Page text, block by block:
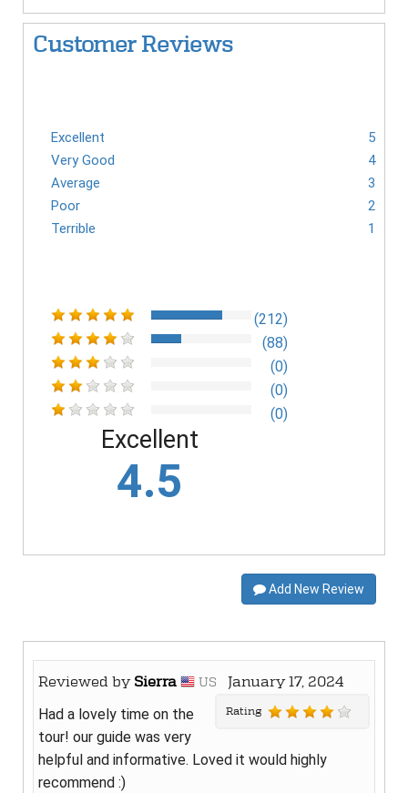
Customer Reviews
Excellent
5
Very Good
4
Average
3
Poor
2
Terrible
1
(212)
(88)
(0)
(0)
(0)
Excellent
4.5
Add New Review
Reviewed by Sierra US January 17, 2024
Rating
Had a lovely time on the
tour! our guide was very
helpful and informative. Loved it would highly
recommend :)